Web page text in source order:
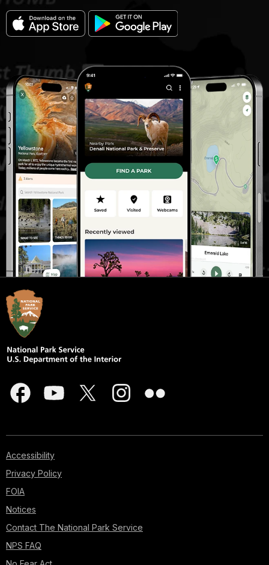
Accessibility
Privacy Policy
FOIA
Notices
Contact The National Park Service
NPS FAQ